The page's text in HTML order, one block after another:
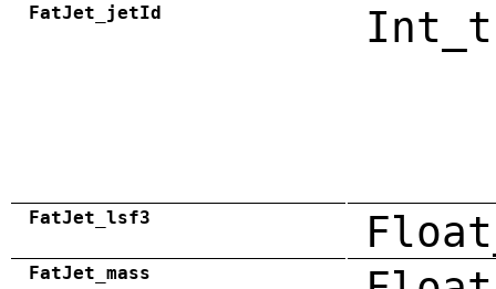
FatJet_jetId Int_t
FatJet_lsf3
FatJet_mass